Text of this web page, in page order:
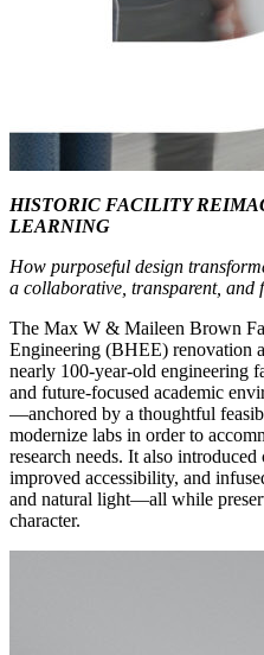
HISTORIC FACILITY
LEARNING
How purposeful design
a collaborative, transparent, and
The Max W & Maileen Brown
Engineering (BHEE) renovation
nearly 100-year-old engineering
and future-focused academic
—anchored by a thoughtful
modernize labs in order to
research needs. It also
improved accessibility, and
and natural light—all while
character.